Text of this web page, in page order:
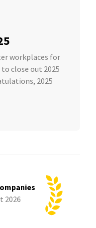
workplaces for
close out 2025
2025
2026